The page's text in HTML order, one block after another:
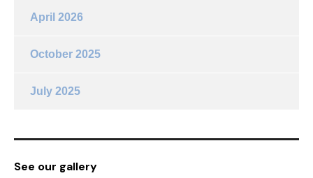
April 2026
October 2025
July 2025
See our gallery